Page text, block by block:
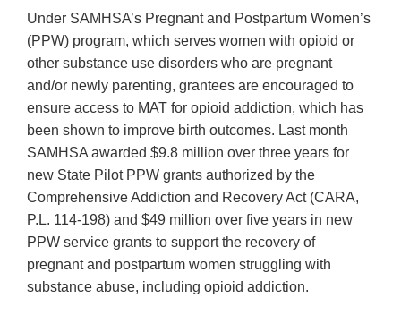
Under SAMHSA’s Pregnant and Postpartum Women’s
(PPW) program, which serves women with opioid or
other substance use disorders who are pregnant
and/or newly parenting, grantees are encouraged to
ensure access to MAT for opioid addiction, which has
been shown to improve birth outcomes. Last month
SAMHSA awarded $9.8 million over three years for
new State Pilot PPW grants authorized by the
Comprehensive Addiction and Recovery Act (CARA,
P.L. 114-198) and $49 million over five years in new
PPW service grants to support the recovery of
pregnant and postpartum women struggling with
substance abuse, including opioid addiction.